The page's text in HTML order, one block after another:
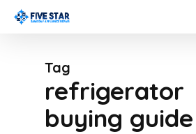
Skip
contentTag
refrigerator
buying guide